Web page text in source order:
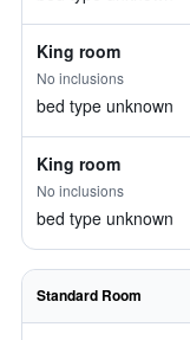
King room
No inclusions
bed type unknown
King room
No inclusions
bed type unknown
Standard Room